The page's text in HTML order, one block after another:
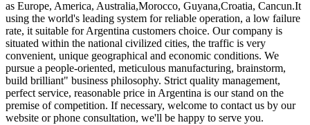
as Europe, America, Australia,Morocco, Guyana,Croatia, Cancun.It
using the world's leading system for reliable operation, a low failure
rate, it suitable for Argentina customers choice. Our company is
situated within the national civilized cities, the traffic is very
convenient, unique geographical and economic conditions. We
pursue a people-oriented, meticulous manufacturing, brainstorm,
build brilliant" business philosophy. Strict quality management,
perfect service, reasonable price in Argentina is our stand on the
premise of competition. If necessary, welcome to contact us by our
website or phone consultation, we'll be happy to serve you.